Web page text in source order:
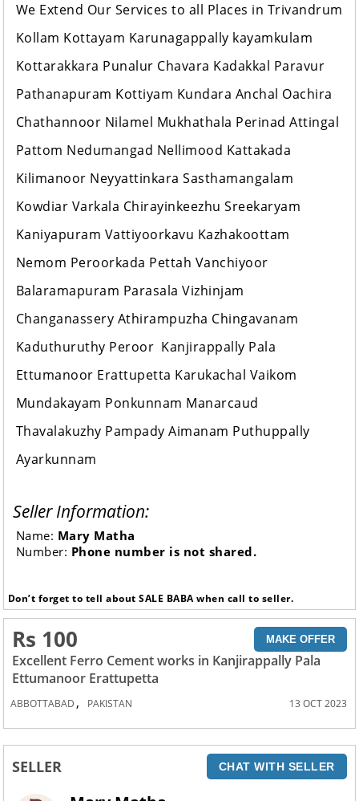
We Extend Our Services to all Places in Trivandrum
Kollam Kottayam Karunagappally kayamkulam
Kottarakkara Punalur Chavara Kadakkal Paravur
Pathanapuram Kottiyam Kundara Anchal Oachira
Chathannoor Nilamel Mukhathala Perinad Attingal
Pattom Nedumangad Nellimood Kattakada
Kilimanoor Neyyattinkara Sasthamangalam
Kowdiar Varkala Chirayinkeezhu Sreekaryam
Kaniyapuram Vattiyoorkavu Kazhakoottam
Nemom Peroorkada Pettah Vanchiyoor
Balaramapuram Parasala Vizhinjam
Changanassery Athirampuzha Chingavanam
Kaduthuruthy Peroor Kanjirappally Pala
Ettumanoor Erattupetta Karukachal Vaikom
Mundakayam Ponkunnam Manarcaud
Thavalakuzhy Pampady Aimanam Puthuppally
Ayarkunnam
Seller Information:
Name: Mary Matha
Number: Phone number is not shared.
Don’t forget to tell about SALE BABA when call to seller.
Rs 100 MAKE OFFER
Excellent Ferro Cement works in Kanjirappally Pala
Ettumanoor Erattupetta
ABBOTTABAD , PAKISTAN 13 OCT 2023
SELLER CHAT WITH SELLER